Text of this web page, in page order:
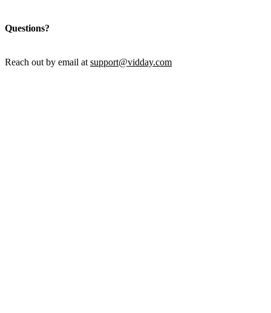
Questions?
Reach out by email at support@vidday.com